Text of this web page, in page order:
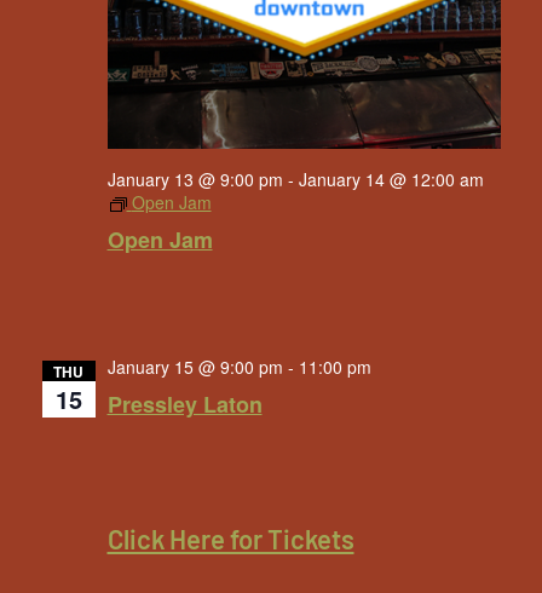
January 13 @ 9:00 pm - January 14 @ 12:00 am
Open Jam
Open Jam
THU
15
January 15 @ 9:00 pm - 11:00 pm
Pressley Laton
Click Here for Tickets